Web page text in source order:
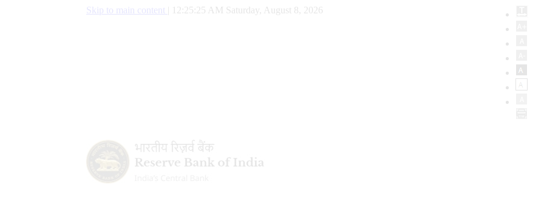
Skip to main content 12:25:26 AM Saturday, August 8, 2026